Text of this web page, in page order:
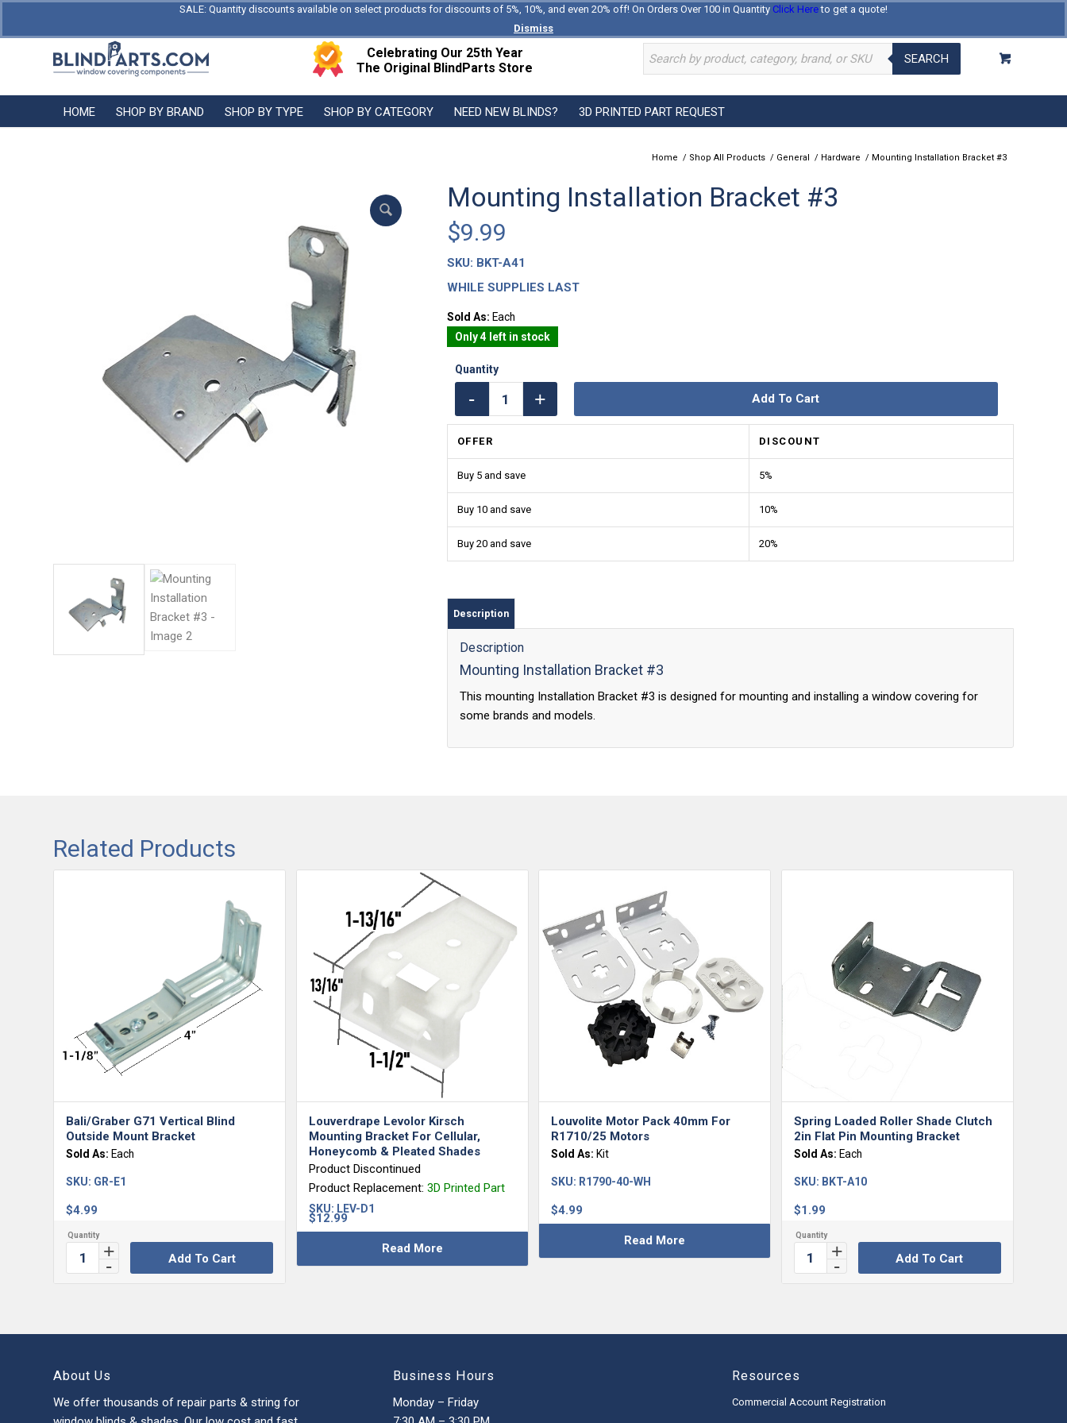
SALE: Quantity discounts available on select products for discounts of 5%, 10%, and even 20% off! On Orders Over 100 in Quantity Click Hereto get a quote!
Dismiss
Log In Register
Celebrating Our 25th Year
The Original BlindParts Store
SEARCH
HOME SHOP BY BRAND SHOP BY TYPE SHOP BY CATEGORY NEED NEW BLINDS? 3D PRINTED PART REQUEST
Home / Shop All Products / General / Hardware / Mounting Installation Bracket #3
Mounting Installation Bracket #3
$9.99
SKU: BKT-A41
WHILE SUPPLIES LAST
Sold As: Each
Only 4 left in stock
Add To Cart
OFFER DISCOUNT
Buy 5 and save 5%
Buy 10 and save 10%
Buy 20 and save 20%
Description
Description
Mounting Installation Bracket #3
This mounting Installation Bracket #3 is designed for mounting and installing a window covering for
some brands and models.
Related Products
Bali/Graber G71 Vertical Blind
Outside Mount Bracket
Sold As: Each
$4.99
SKU: GR-E1
Add To Cart
Louverdrape Levolor Kirsch
Mounting Bracket For Cellular,
Honeycomb & Pleated Shades
Product Discontinued
Product Replacement: 3D Printed Part
$12.99
SKU: LEV-D1
Read More
Louvolite Motor Pack 40mm For
R1710/25 Motors
Sold As: Kit
$4.99
SKU: R1790-40-WH
Read More
Spring Loaded Roller Shade Clutch
2in Flat Pin Mounting Bracket
Sold As: Each
$1.99
SKU: BKT-A10
Add To Cart
About Us
We offer thousands of repair parts & string for
Business Hours
Monday – Friday
Resources
Commercial Account Registration